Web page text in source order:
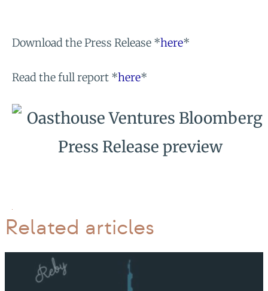
Download the Press Release *here*
Read the full report *here*
Related articles